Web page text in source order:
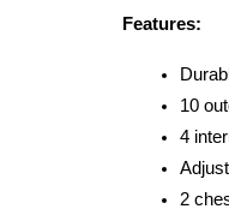
Features:
10
4
2